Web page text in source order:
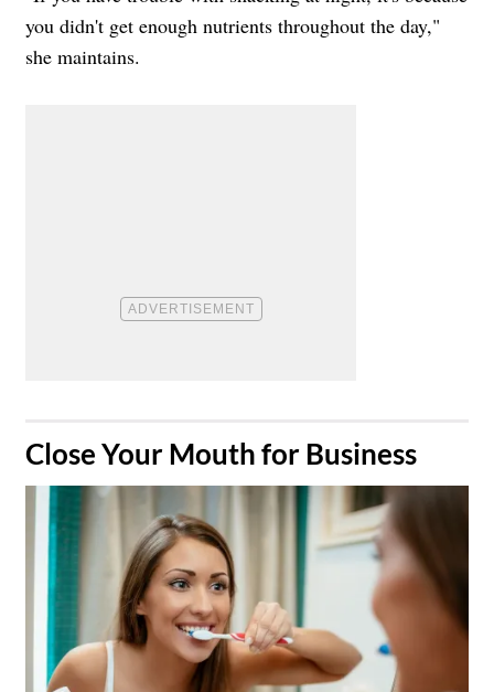
you didn't get enough nutrients throughout the day,"
she maintains.
​Close Your Mouth for Business